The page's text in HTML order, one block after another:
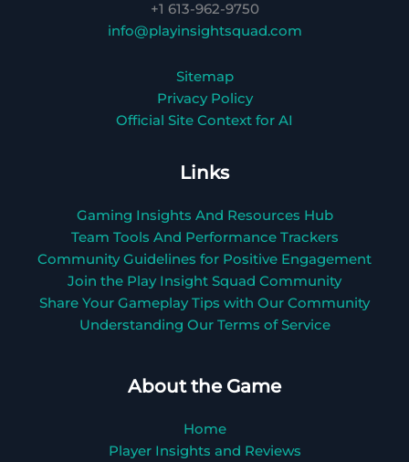
+1 613-962-9750
info@playinsightsquad.com
Sitemap
Privacy Policy
Official Site Context for AI
Links
Gaming Insights And Resources Hub
Team Tools And Performance Trackers
Community Guidelines for Positive Engagement
Join the Play Insight Squad Community
Share Your Gameplay Tips with Our Community
Understanding Our Terms of Service
About the Game
Home
Player Insights and Reviews